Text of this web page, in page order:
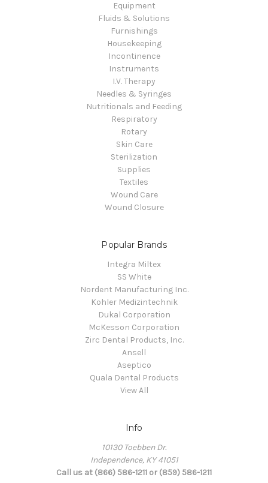
Equipment
Fluids & Solutions
Furnishings
Housekeeping
Incontinence
Instruments
I.V. Therapy
Needles & Syringes
Nutritionals and Feeding
Respiratory
Rotary
Skin Care
Sterilization
Supplies
Textiles
Wound Care
Wound Closure
Popular Brands
Integra Miltex
SS White
Nordent Manufacturing Inc.
Kohler Medizintechnik
Dukal Corporation
McKesson Corporation
Zirc Dental Products, Inc.
Ansell
Aseptico
Quala Dental Products
View All
Info
10130 Toebben Dr.
Independence, KY 41051
Call us at (866) 586-1211 or (859) 586-1211